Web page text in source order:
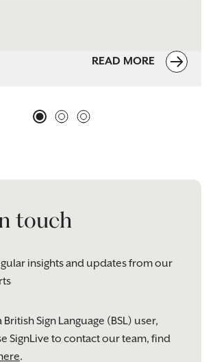
READ MORE
touch
insights and updates from our
British Sign Language (BSL) user,
SignLive to contact our team, find
.